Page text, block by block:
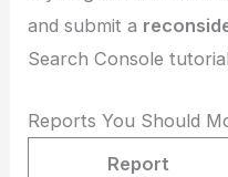
and submit a
Search Console
Reports You Should
Report